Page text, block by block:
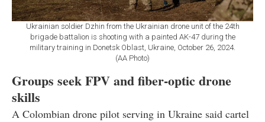
Ukrainian soldier Dzhin from the Ukrainian drone unit of the 24th
brigade battalion is shooting with a painted AK-47 during the
military training in Donetsk Oblast, Ukraine, October 26, 2024.
(AA Photo)
Groups seek FPV and fiber-optic drone
skills
A Colombian drone pilot serving in Ukraine said cartel